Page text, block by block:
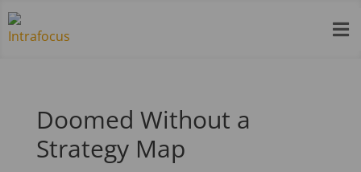

Doomed Without a
Strategy Map